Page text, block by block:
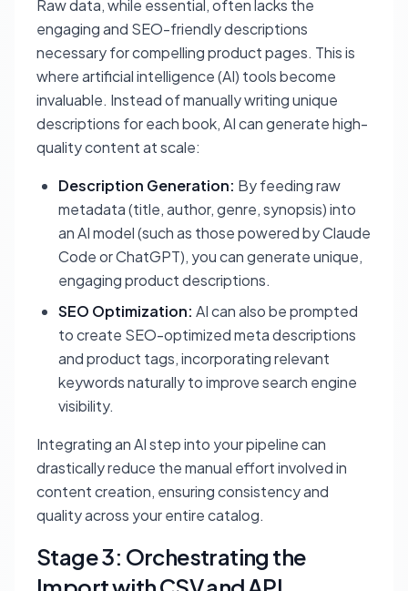
Raw data, while essential, often lacks the
engaging and SEO-friendly descriptions
necessary for compelling product pages. This is
where artificial intelligence (AI) tools become
invaluable. Instead of manually writing unique
descriptions for each book, AI can generate high-
quality content at scale:
Description Generation: By feeding raw
metadata (title, author, genre, synopsis) into
an AI model (such as those powered by Claude
Code or ChatGPT), you can generate unique,
engaging product descriptions.
SEO Optimization: AI can also be prompted
to create SEO-optimized meta descriptions
and product tags, incorporating relevant
keywords naturally to improve search engine
visibility.
Integrating an AI step into your pipeline can
drastically reduce the manual effort involved in
content creation, ensuring consistency and
quality across your entire catalog.
Stage 3: Orchestrating the